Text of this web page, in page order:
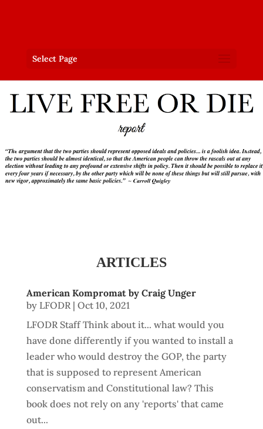
Select Page
ARTICLES
American Kompromat by Craig Unger
by LFODR| Oct 10, 2021
LFODR Staff Think about it... what would you
have done differently if you wanted to install a
leader who would destroy the GOP, the party
that is supposed to represent American
conservatism and Constitutional law? This
book does not rely on any 'reports' that came
out...